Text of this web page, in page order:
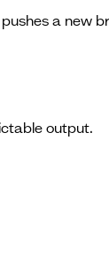
a new
output.